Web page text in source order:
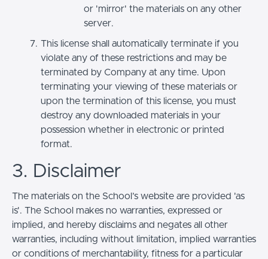
or 'mirror' the materials on any other
server.
This license shall automatically terminate if you
violate any of these restrictions and may be
terminated by Company at any time. Upon
terminating your viewing of these materials or
upon the termination of this license, you must
destroy any downloaded materials in your
possession whether in electronic or printed
format.
3. Disclaimer
The materials on the School’s website are provided 'as
is'. The School makes no warranties, expressed or
implied, and hereby disclaims and negates all other
warranties, including without limitation, implied warranties
or conditions of merchantability, fitness for a particular